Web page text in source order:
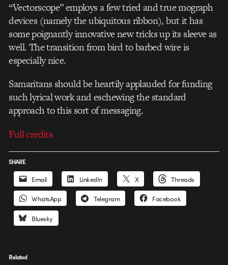
“Vectorscope” employs a few tried and true mograph
devices (namely the ubiquitous ribbon), but it has
some poignantly innovative new tricks up its sleeve as
well. The transition from bird to barbed wire is
especially nice.
Samaritans should be heartily applauded for funding
such lyrical work and eschewing the standard
approach to this sort of messaging.
Full credits
SHARE
Email LinkedIn X Threads
WhatsApp Telegram Facebook
Bluesky
Related